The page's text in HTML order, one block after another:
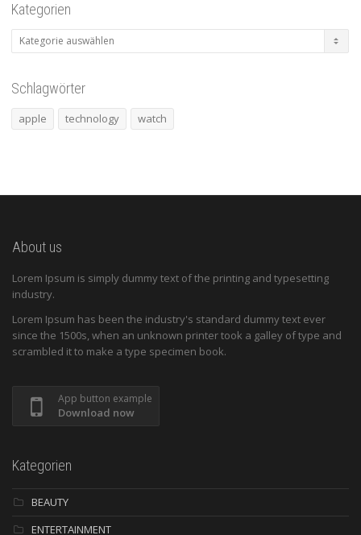
Kategorien
Kategorien
Schlagwörter
apple technology watch
About us
Lorem Ipsum is simply dummy text of the printing and typesetting
industry.
Lorem Ipsum has been the industry's standard dummy text ever
since the 1500s, when an unknown printer took a galley of type and
scrambled it to make a type specimen book.
App button example
Download now
Kategorien
BEAUTY
ENTERTAINMENT